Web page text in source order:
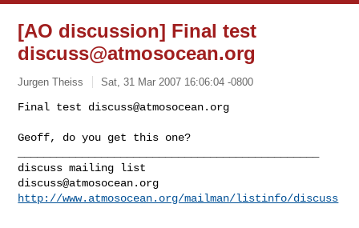
[AO discussion] Final test
discuss@atmosocean.org
Jurgen Theiss Sat, 31 Mar 2007 16:06:04 -0800
Final test discuss@atmosocean.org
Geoff, do you get this one?
discuss@atmosocean.org
http://www.atmosocean.org/mailman/listinfo/discuss